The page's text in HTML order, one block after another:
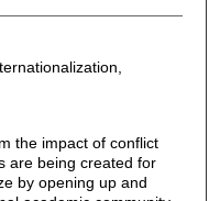
the impact of conflict
are being created for
by opening up and